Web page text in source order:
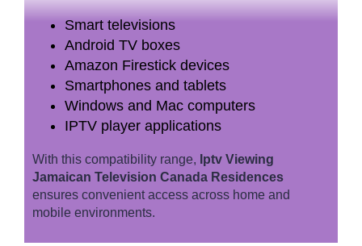
Smart televisions
Android TV boxes
Amazon Firestick devices
Smartphones and tablets
Windows and Mac computers
IPTV player applications
With this compatibility range, Iptv Viewing
Jamaican Television Canada Residences
ensures convenient access across home and
mobile environments.